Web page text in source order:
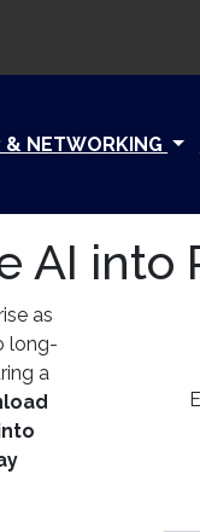
& NETWORKING
AI into
as
long-
a